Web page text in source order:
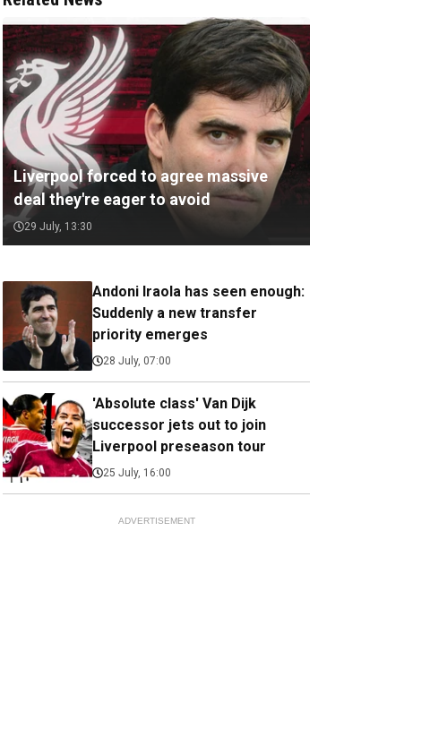
Liverpool forced to agree massive
deal they're eager to avoid
29 July, 13:30
Andoni Iraola has seen enough:
Suddenly a new transfer
priority emerges
28 July, 07:00
'Absolute class' Van Dijk
successor jets out to join
Liverpool preseason tour
25 July, 16:00
ADVERTISEMENT